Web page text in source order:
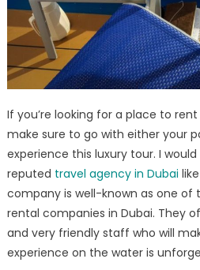
If you’re looking for a place to
make sure to go with either your
experience this luxury tour. I
reputed travel agency in Dubai
company is well-known as one
rental companies in Dubai. They
and very friendly staff who will
experience on the water is